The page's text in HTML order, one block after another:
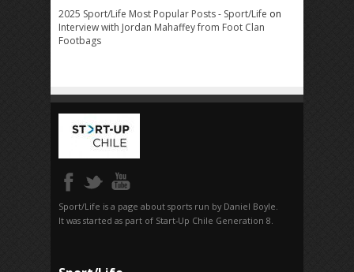
2025 Sport/Life Most Popular Posts - Sport/Life on
Interview with Jordan Mahaffey from Foot Clan
Footbags
Sport/Life is a page about sports run by Daniel Boyle.
It was started as part of Start-Up Chile Generation 8.